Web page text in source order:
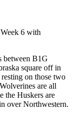
6 with
between B1G
square off in
on those two
are all
the Huskers are
over Northwestern.